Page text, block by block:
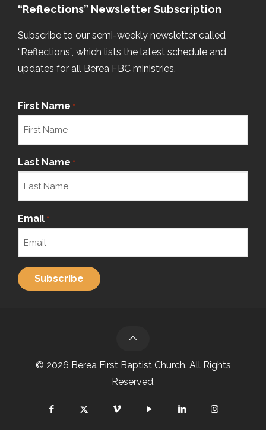
“Reflections” Newsletter Subscription
Subscribe to our semi-weekly newsletter called
“Reflections”, which lists the latest schedule and
updates for all Berea FBC ministries.
First Name *
Last Name *
Email *
© 2026 Berea First Baptist Church. All Rights
Reserved.